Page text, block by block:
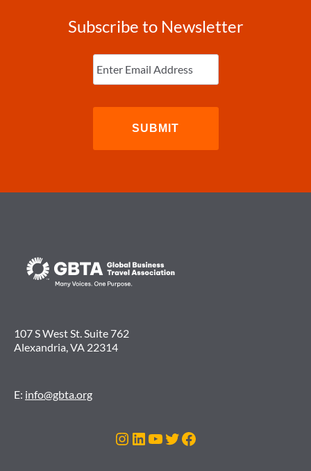
Subscribe to Newsletter
Enter
Email (Required)
107 S West St. Suite 762
Alexandria, VA 22314
E: info@gbta.org
Instagram
LinkedIn
YouTube
Twitter
Facebook